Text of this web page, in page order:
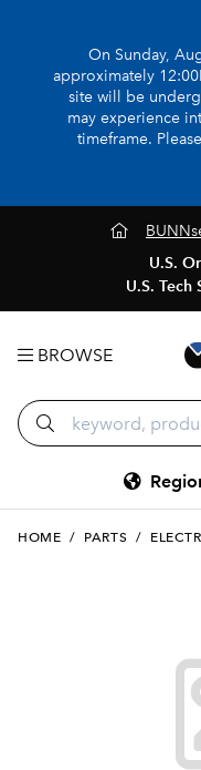
On Sunday,
approximately
site will be
may experience
timeframe.
U.S.
U.S. Tech
BROWSE
HOME / PARTS /